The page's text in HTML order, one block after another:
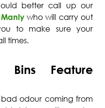
better call up our
who will carry out
to make sure your
times.
Bins Feature
odour coming from